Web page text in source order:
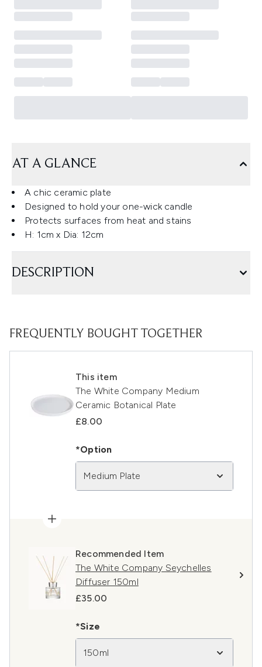
AT A GLANCE
A chic ceramic plate
Designed to hold your one-wick candle
Protects surfaces from heat and stains
H: 1cm x Dia: 12cm
DESCRIPTION
FREQUENTLY BOUGHT TOGETHER
This item
The White Company Medium
Ceramic Botanical Plate
£8.00
*Option
Medium Plate
Recommended Item
The White Company Seychelles
Diffuser 150ml
£35.00
*Size
150ml